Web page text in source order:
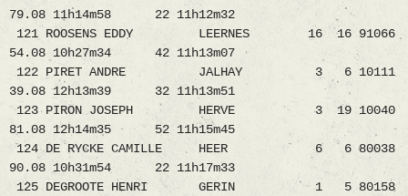
79.08 11h14m58 22 11h12m32
121 ROOSENS EDDY LEERNES 16 16 91066
54.08 10h27m34 42 11h13m07
122 PIRET ANDRE JALHAY 3 6 10111
39.08 12h13m39 32 11h13m51
123 PIRON JOSEPH HERVE 3 19 10040
81.08 12h14m35 52 11h15m45
124 DE RYCKE CAMILLE HEER 6 6 80038
90.08 10h31m54 22 11h17m33
125 DEGROOTE HENRI GERIN 1 5 80158